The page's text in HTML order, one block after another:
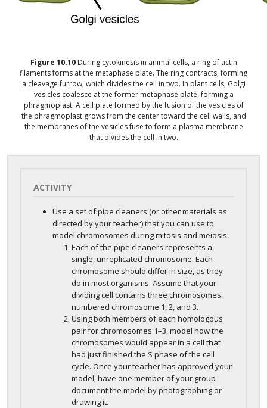
Figure 10.10 During cytokinesis in animal cells, a ring of actin
filaments forms at the metaphase plate. The ring contracts, forming
a cleavage furrow, which divides the cell in two. In plant cells, Golgi
vesicles coalesce at the former metaphase plate, forming a
phragmoplast. A cell plate formed by the fusion of the vesicles of
the phragmoplast grows from the center toward the cell walls, and
the membranes of the vesicles fuse to form a plasma membrane
that divides the cell in two.
ACTIVITY
Use a set of pipe cleaners (or other materials as
directed by your teacher) that you can use to
model chromosomes during mitosis and meiosis:
Each of the pipe cleaners represents a
single, unreplicated chromosome. Each
chromosome should differ in size, as they
do in most organisms. Assume that your
dividing cell contains three chromosomes:
numbered chromosome 1, 2, and 3.
Using both members of each homologous
pair for chromosomes 1–3, model how the
chromosomes would appear in a cell that
had just finished the S phase of the cell
cycle. Once your teacher has approved your
model, have one member of your group
document the model by photographing or
drawing it.